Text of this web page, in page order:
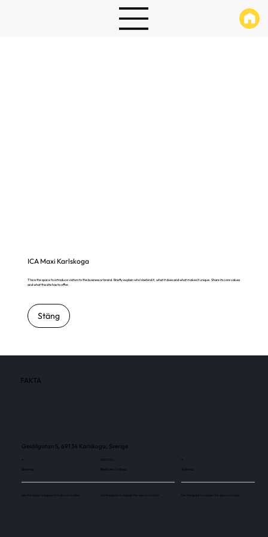
ICA Maxi Karlskoga
This is the space to introduce visitors to the business or brand. Briefly explain who's behind it, what it does and what makes it unique. Share its core values
and what this site has to offer.
Stäng
FAKTA
Gesällgatan 5, 691 34 Karlskoga, Sverige
4
Skärmar
Use this space to explain the above number.
186 000
Besökare / månad
Use this space to explain the above number.
4
Skärmar
Use this space to explain the above number.